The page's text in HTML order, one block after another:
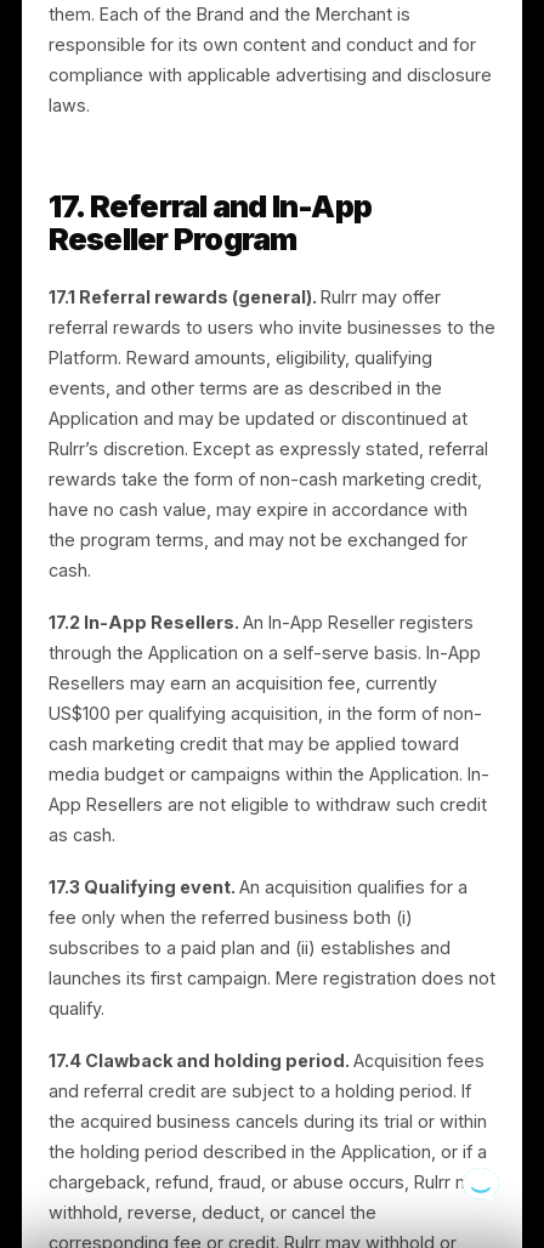
these Terms and a separate written Partner
Agreement. In the event of a conflict between these
Terms and the Partner Agreement with respect to
reseller-specific matters, the Partner Agreement
15.3 Teams and sub-users.If you invite team
members, managers, agencies, or other users to
permissions and for all activity under your Account.
these Terms. You remain liable for any act or
of your invited users.
16. Brand Collaboration
Campaigns
16.1 Overview.Brands may publish collaboration
offers (“Collab Campaigns”). Merchants may apply to
participate, and approved campaigns go live through
the Merchant’s social channels with brand-controlled
messaging. Merchants may upload their own content
featuring both the Merchant’s business and the
Brand’s products, subject to this Section.
16.2 Funding.Collab Campaigns are funded entirely
by the Brand. The Brand pays Rulrr (via our payment
processor), and Rulrr runs the corresponding media
spend. A participating Merchant is not required to
contribute any media budget for a Collab Campaign,
and a paid subscription is not required for a Merchant
to participate.
16.3 Brand content license.Where a Brand provides
creative for a Collab Campaign, the Brand grants the
participating Merchant a non-exclusive, limited